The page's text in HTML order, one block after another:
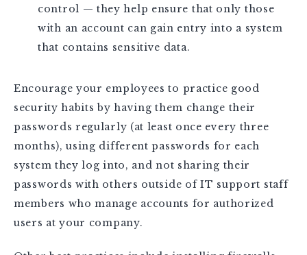
control — they help ensure that only those
with an account can gain entry into a system
that contains sensitive data.
Encourage your employees to practice good
security habits by having them change their
passwords regularly (at least once every three
months), using different passwords for each
system they log into, and not sharing their
passwords with others outside of IT support staff
members who manage accounts for authorized
users at your company.